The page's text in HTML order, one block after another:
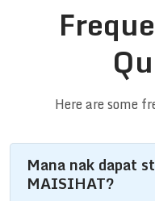
Here are some
Mana nak dapat
MAISIHAT?